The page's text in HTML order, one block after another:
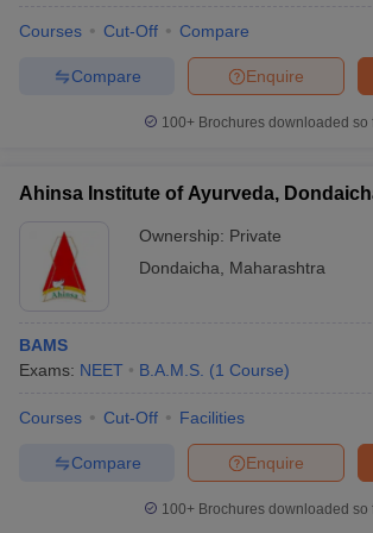
Shree Saptashrungi
Mahavidyalaya and Hospital, Nashik
Private BAMS Colleges in
should know the bestprivate medical
Aspirants can check the list of private
in Nashik.
Name of the college
Shree Saptshrungi Ayurved
Hospital, Nashik
Courses Cut-Off Compare
Enquire
Compare
100+ Brochures downloaded so
Ahinsa Institute of Ayurveda,
Ownership: Private
Dondaicha
Maharashtra
BAMS
Exams: NEET B.A.M.S. (1 Course)
Courses Cut-Off Facilities
Enquire
Compare
100+ Brochures downloaded so